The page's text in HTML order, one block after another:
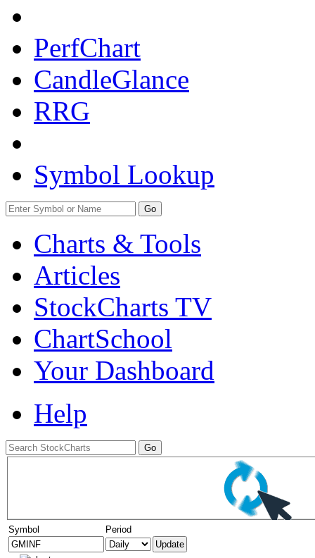
PerfChart
CandleGlance
RRG
Symbol Lookup
Go
Charts & Tools
Articles
StockCharts TV
ChartSchool
Your Dashboard
Help
Symbol Period